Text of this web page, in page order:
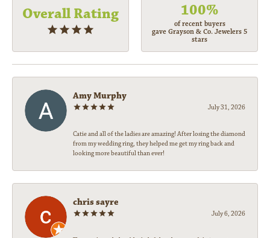
Overall Rating 100%
of recent buyers
gave Grayson & Co. Jewelers 5
stars
Amy Murphy
July 31, 2026
Catie and all of the ladies are amazing! After losing the diamond
from my wedding ring, they helped me get my ring back and
looking more beautiful than ever!
chris sayre
July 6, 2026